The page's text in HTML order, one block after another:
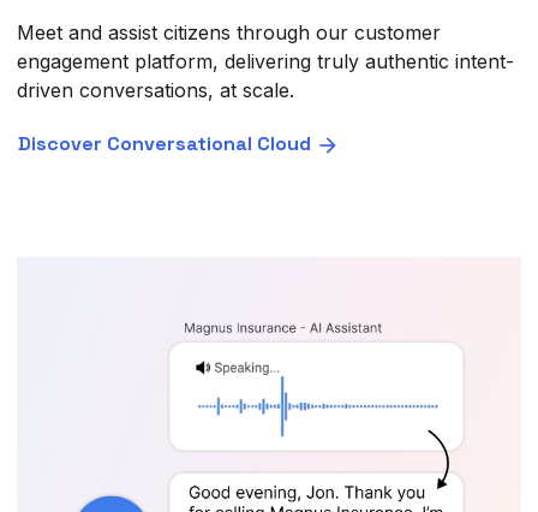
Meet and assist citizens through our customer
engagement platform, delivering truly authentic intent-
driven conversations, at scale.
Discover Conversational Cloud